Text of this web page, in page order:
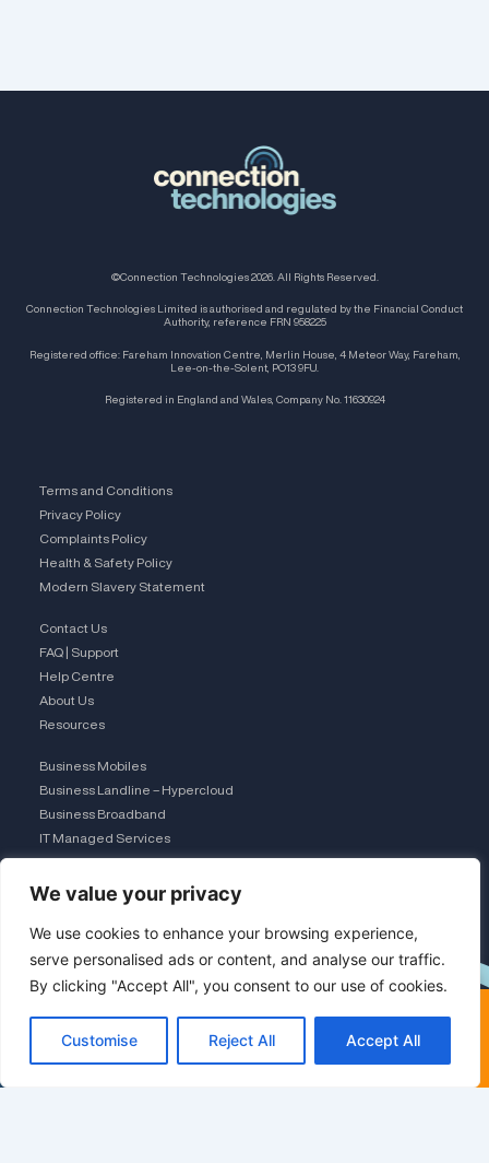
We value your privacy
We use cookies to enhance your browsing experience,
serve personalised ads or content, and analyse our traffic.
By clicking "Accept All", you consent to our use of cookies.
Customise Reject All Accept All
©Connection Technologies 2026. All Rights Reserved.
Connection Technologies Limited is authorised and regulated by the Financial Conduct
Authority, reference FRN 958225
Registered office: Fareham Innovation Centre, Merlin House, 4 Meteor Way, Fareham,
Lee-on-the-Solent, PO13 9FU.
Registered in England and Wales, Company No. 11630924
Terms and Conditions
Privacy Policy
Complaints Policy
Health & Safety Policy
Modern Slavery Statement
Contact Us
FAQ | Support
Help Centre
About Us
Resources
Business Mobiles
Business Landline – Hypercloud
Business Broadband
IT Managed Services
The Connection Club
Connect with Us
L
i
n
Switching networks? See
the saving first
Compare deals (60 sec)